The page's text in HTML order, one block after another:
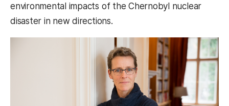
environmental impacts of the Chernobyl nuclear
disaster in new directions.